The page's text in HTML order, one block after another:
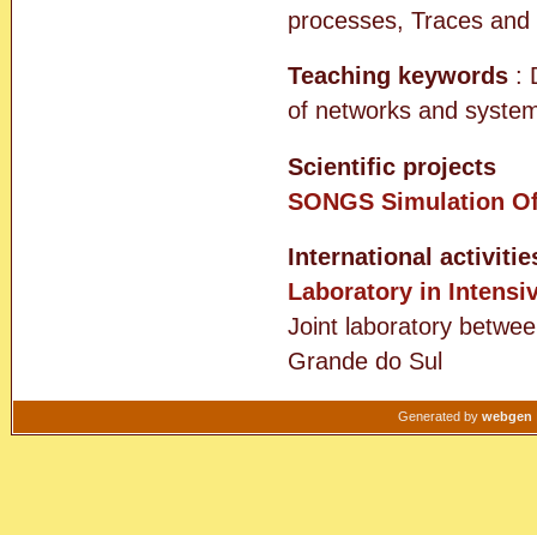
processes, Traces
Teaching keywords :
of networks and
Scientific projects
SONGS Simulation
International
Laboratory in
Joint laboratory
Grande do Sul
Generated by webgen